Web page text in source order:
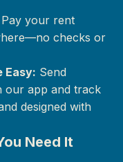
Pay your rent
checks or
Easy: Send
our app and track
designed with
Need It